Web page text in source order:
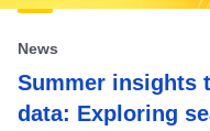
News
Summer insights
data: Exploring